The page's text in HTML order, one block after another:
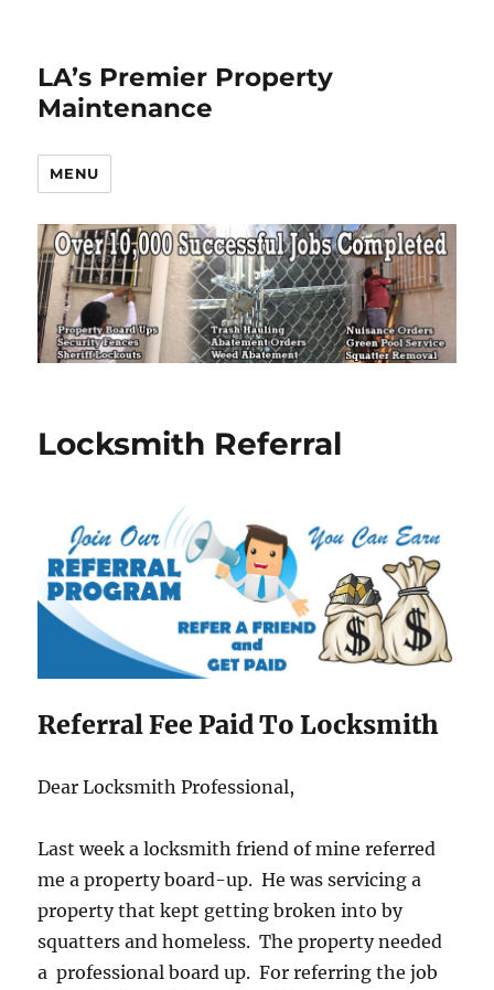
LA’s Premier Property
Maintenance
MENU
Locksmith Referral
Referral Fee Paid To Locksmith
Dear Locksmith Professional,
Last week a locksmith friend of mine referred
me a property board-up. He was servicing a
property that kept getting broken into by
squatters and homeless. The property needed
a professional board up. For referring the job